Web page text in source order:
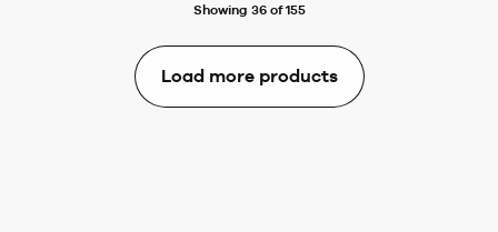
Showing 36 of 155
Load more products